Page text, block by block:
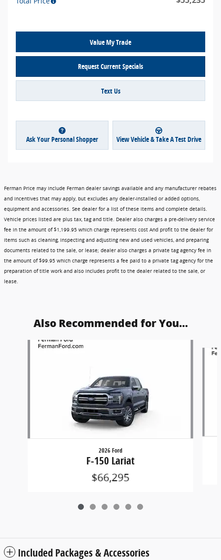
Value My Trade
Request Current Specials
Text Us
Ask Your Personal Shopper View Vehicle & Take A Test Drive
Ferman Price may include Ferman dealer savings available and any manufacturer rebates
and incentives that may apply, but excludes any dealer-installed or added options,
equipment and accessories. See dealer for a list of these items and complete details.
Vehicle prices listed are plus tax, tag and title. Dealer also charges a pre-delivery service
fee in the amount of $1,199.95 which charge represents cost And profit to the dealer for
items such as cleaning, inspecting and adjusting new and used vehicles, and preparing
documents related to the sale, or lease; dealer also charges a private tag agency fee in
the amount of $99.95 which charge represents a fee paid to a private tag agency for the
preparation of title work and also includes profit to the dealer related to the sale, or
lease.
Also Recommended for You...
Slide 1 of 6
2026 Ford
F-150 Lariat
$66,295
Included Packages & Accessories